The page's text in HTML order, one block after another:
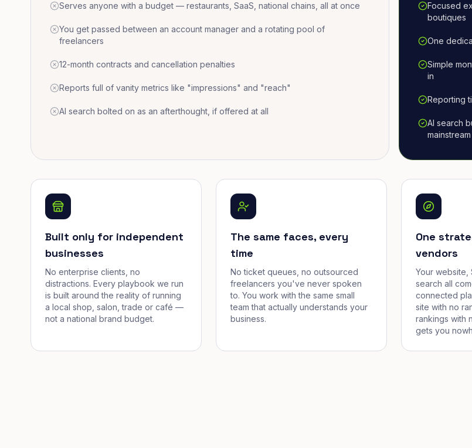
Serves anyone with a budget — restaurants, SaaS, national chains, all at once
You get passed between an account manager and a rotating pool of
freelancers
12-month contracts and cancellation penalties
Reports full of vanity metrics like "impressions" and "reach"
AI search bolted on as an afterthought, if offered at all
Focused
boutiques
One
Simple
in
Reporting
AI search
mainstream
Built only for independent
businesses
No enterprise clients, no
distractions. Every playbook we run
is built around the reality of running
a local shop, salon, trade or café —
not a national brand budget.
The same faces, every
time
No ticket queues, no outsourced
freelancers you've never spoken
to. You work with the same small
team that actually understands your
business.
One
vendors
Your website,
search all
connected
site with no
rankings with
gets you